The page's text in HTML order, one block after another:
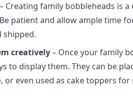
– Creating family bobbleheads is
patient and allow ample time
shipped.
creatively– Once your family
to display them. They can be
or even used as cake toppers for